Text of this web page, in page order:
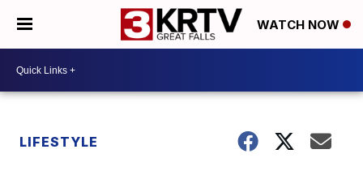
WATCH NOW
LIFESTYLE